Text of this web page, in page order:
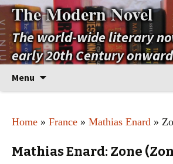
The Modern Novel
The world-wide literary
early 20th Century
Menu
Home » France » Mathias Enard »
Mathias Enard: Zone